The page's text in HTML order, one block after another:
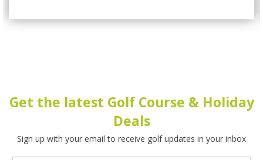
Get the latest Golf Course & Holiday
Deals
Sign up with your email to receive golf updates in your inbox